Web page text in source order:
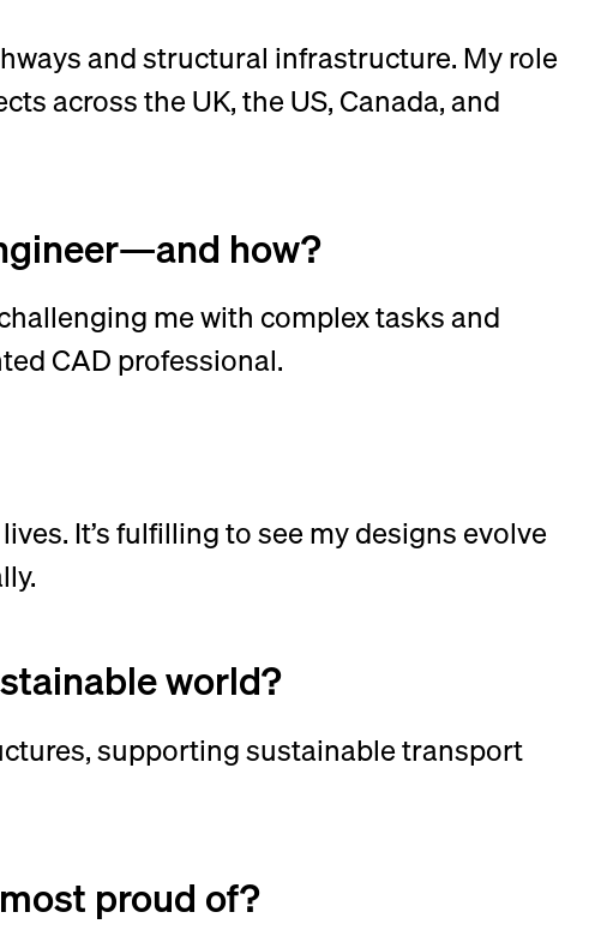
and structural infrastructure. My role
across the UK, the US, Canada, and
how?
me with complex tasks and
CAD professional.
It’s fulfilling to see my designs evolve
world?
supporting sustainable transport
proud of?